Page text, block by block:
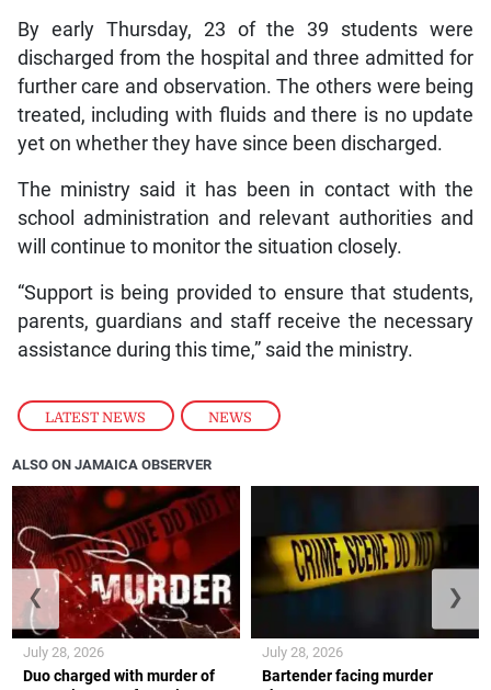
LATEST NEWS , NEWS
By early Thursday, 23 of the 39 students were
discharged from the hospital and three admitted for
further care and observation. The others were being
treated, including with fluids and there is no update
yet on whether they have since been discharged.
The ministry said it has been in contact with the
school administration and relevant authorities and
will continue to monitor the situation closely.
“Support is being provided to ensure that students,
parents, guardians and staff receive the necessary
assistance during this time,” said the ministry.
ALSO ON JAMAICA OBSERVER
Duo charged with murder of
July 28, 2026
Bartender facing murder
July 28, 2026
❮ ❯